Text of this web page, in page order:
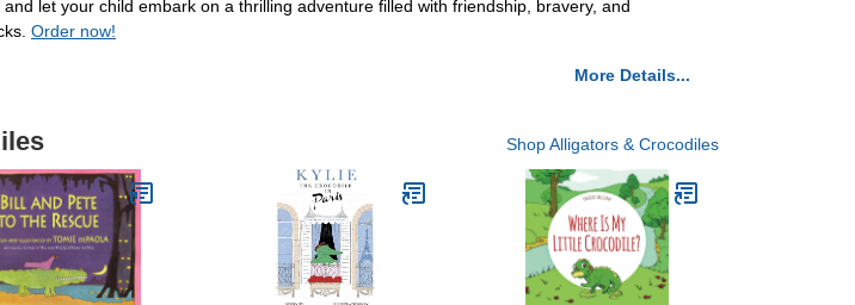
let your child embark on a thrilling adventure filled with friendship, bravery, and
Order now!
More Details...
Shop Alligators & Crocodiles